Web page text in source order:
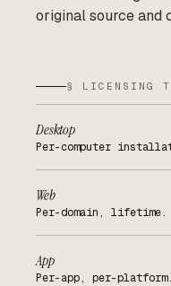
original source and
§ LICENSING
Desktop
Per-computer
Web
Per-domain, lifetime.
App
Per-app, per-platform.